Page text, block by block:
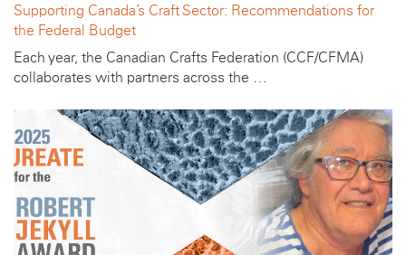
Supporting Canada’s Craft Sector: Recommendations for
the Federal Budget
Each year, the Canadian Crafts Federation (CCF/CFMA)
collaborates with partners across the …